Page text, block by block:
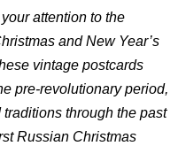
attention to the
and New Year’s
vintage postcards
pre-revolutionary period,
through the past
Russian Christmas